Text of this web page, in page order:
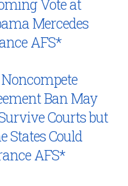
Vote at
Mercedes
AFS*
Ban May
Courts but
States Could
AFS*